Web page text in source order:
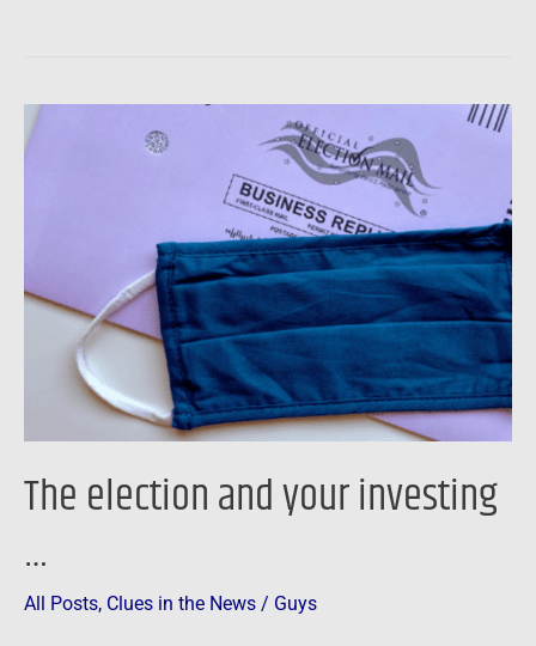
The election and your investing
…
All Posts, Clues in the News / Guys
The
election
…